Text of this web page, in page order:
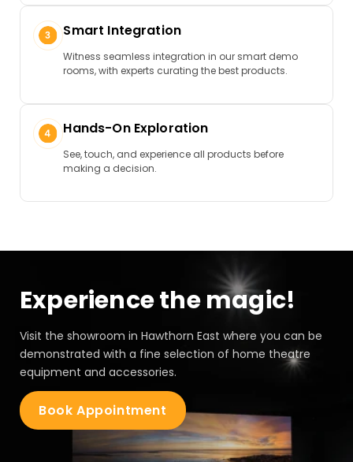
Smart Integration
Witness seamless integration in our smart demo
rooms, with experts curating the best products.
Hands-On Exploration
See, touch, and experience all products before
making a decision.
Experience the magic!
Visit the showroom in Hawthorn East where you can be
demonstrated with a fine selection of home theatre
equipment and accessories.
Book Appointment